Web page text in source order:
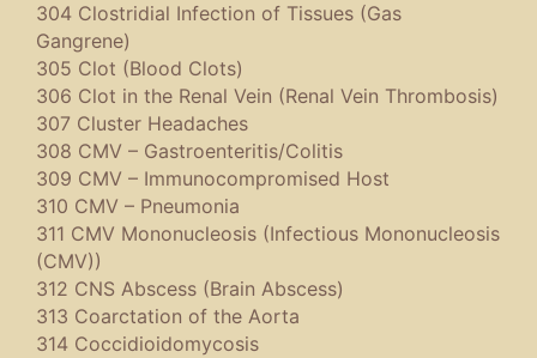
304 Clostridial Infection of Tissues (Gas
Gangrene)
305 Clot (Blood Clots)
306 Clot in the Renal Vein (Renal Vein Thrombosis)
307 Cluster Headaches
308 CMV – Gastroenteritis/Colitis
309 CMV – Immunocompromised Host
310 CMV – Pneumonia
311 CMV Mononucleosis (Infectious Mononucleosis
(CMV))
312 CNS Abscess (Brain Abscess)
313 Coarctation of the Aorta
314 Coccidioidomycosis